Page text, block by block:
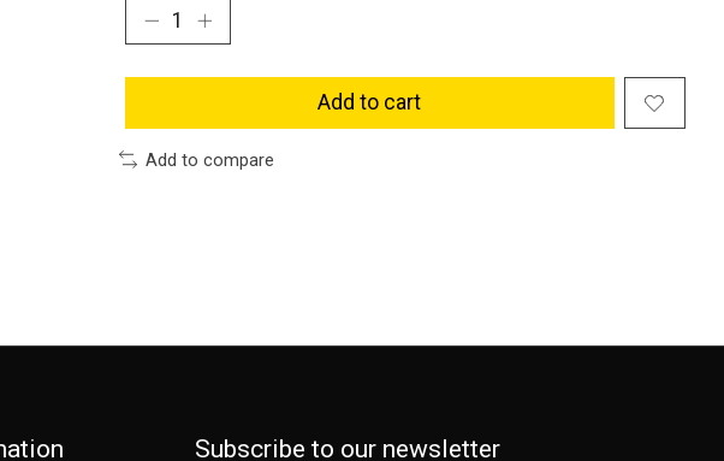
Add to cart
Add to compare
Subscribe to our newsletter